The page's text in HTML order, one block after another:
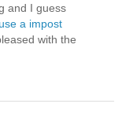
and I guess
a impost
with the